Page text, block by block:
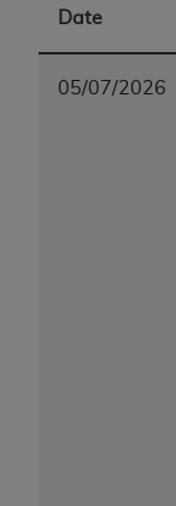
Date
05/07/2026